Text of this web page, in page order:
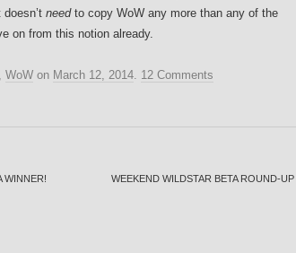
needto copy WoW any more than any of the
on from this notion already.
WoW on March 12, 2014 12 Comments
WINNER! WEEKEND WILDSTAR BETA ROUND-UP